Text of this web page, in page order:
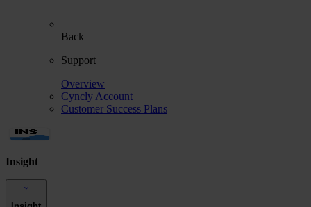
Back
Support
Overview
Cyncly Account
Customer Success Plans
Insight